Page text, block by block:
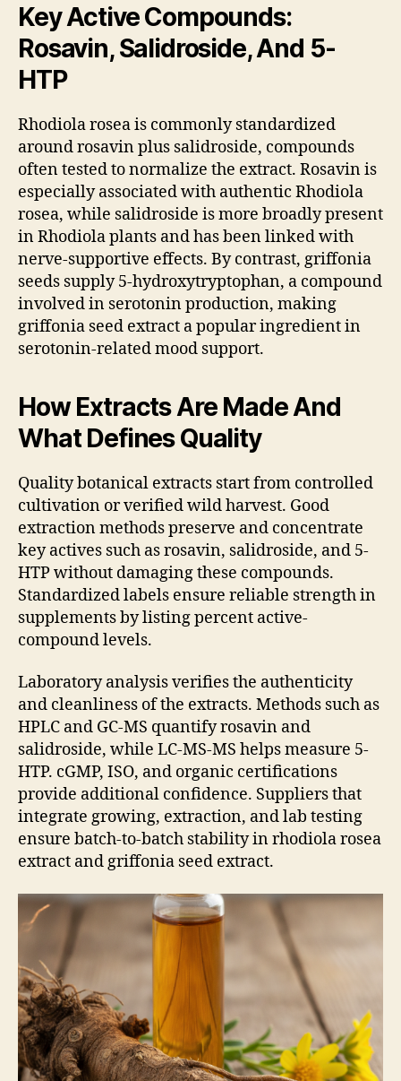
Key Active Compounds:
Rosavin, Salidroside, And 5-
HTP
Rhodiola rosea is commonly standardized
around rosavin plus salidroside, compounds
often tested to normalize the extract. Rosavin is
especially associated with authentic Rhodiola
rosea, while salidroside is more broadly present
in Rhodiola plants and has been linked with
nerve-supportive effects. By contrast, griffonia
seeds supply 5-hydroxytryptophan, a compound
involved in serotonin production, making
griffonia seed extract a popular ingredient in
serotonin-related mood support.
How Extracts Are Made And
What Defines Quality
Quality botanical extracts start from controlled
cultivation or verified wild harvest. Good
extraction methods preserve and concentrate
key actives such as rosavin, salidroside, and 5-
HTP without damaging these compounds.
Standardized labels ensure reliable strength in
supplements by listing percent active-
compound levels.
Laboratory analysis verifies the authenticity
and cleanliness of the extracts. Methods such as
HPLC and GC-MS quantify rosavin and
salidroside, while LC-MS-MS helps measure 5-
HTP. cGMP, ISO, and organic certifications
provide additional confidence. Suppliers that
integrate growing, extraction, and lab testing
ensure batch-to-batch stability in rhodiola rosea
extract and griffonia seed extract.